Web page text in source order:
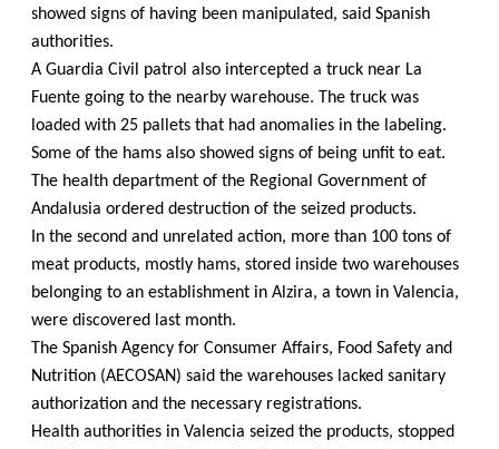
showed signs of having been manipulated, said Spanish
authorities.
A Guardia Civil patrol also intercepted a truck near La
Fuente going to the nearby warehouse. The truck was
loaded with 25 pallets that had anomalies in the labeling.
Some of the hams also showed signs of being unfit to eat.
The health department of the Regional Government of
Andalusia ordered destruction of the seized products.
In the second and unrelated action, more than 100 tons of
meat products, mostly hams, stored inside two warehouses
belonging to an establishment in Alzira, a town in Valencia,
were discovered last month.
The Spanish Agency for Consumer Affairs, Food Safety and
Nutrition (AECOSAN) said the warehouses lacked sanitary
authorization and the necessary registrations.
Health authorities in Valencia seized the products, stopped